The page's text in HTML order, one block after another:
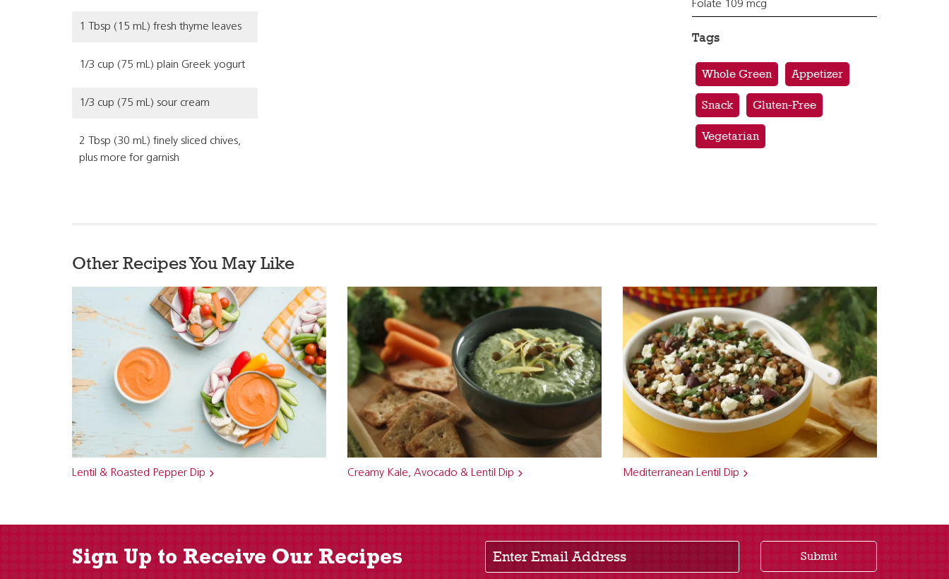
1 Tbsp (15 mL) fresh thyme leaves
1/3 cup (75 mL) plain Greek yogurt
1/3 cup (75 mL) sour cream
2 Tbsp (30 mL) finely sliced chives,
plus more for garnish
Folate 109 mcg
Tags
Whole Green Appetizer
Snack Gluten-Free
Vegetarian
Other Recipes You May Like
Lentil & Roasted Pepper Dip Creamy Kale, Avocado & Lentil Dip Mediterranean Lentil Dip
Sign Up to Receive Our Recipes
Enter Email Address
Submit